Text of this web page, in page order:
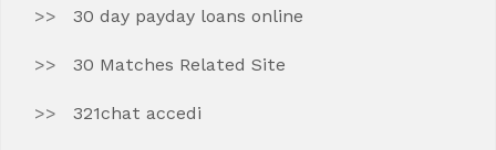
30 day payday loans online
30 Matches Related Site
321chat accedi